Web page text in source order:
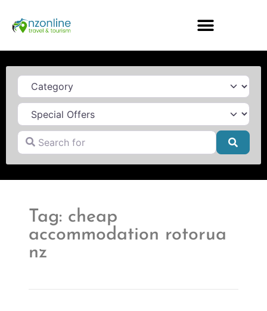
Category
Search for
Tag: cheap
accommodation rotorua
nz